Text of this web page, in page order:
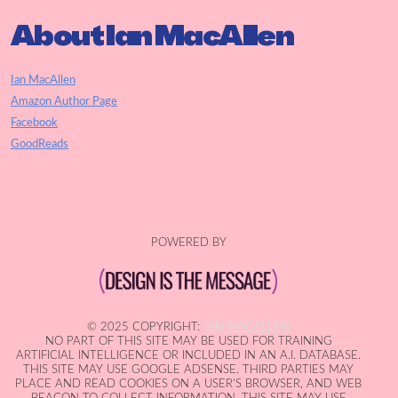
About Ian MacAllen
Ian MacAllen
Amazon Author Page
Facebook
GoodReads
POWERED BY
© 2025 COPYRIGHT:
IAN MACALLEN
NO PART OF THIS SITE MAY BE USED FOR TRAINING
ARTIFICIAL INTELLIGENCE OR INCLUDED IN AN A.I. DATABASE.
THIS SITE MAY USE GOOGLE ADSENSE. THIRD PARTIES MAY
PLACE AND READ COOKIES ON A USER'S BROWSER, AND WEB